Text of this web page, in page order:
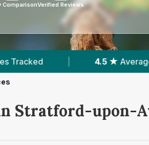
ComparisonVerified Reviews
4.5 ★ Average Rating |
Stratford-upon-